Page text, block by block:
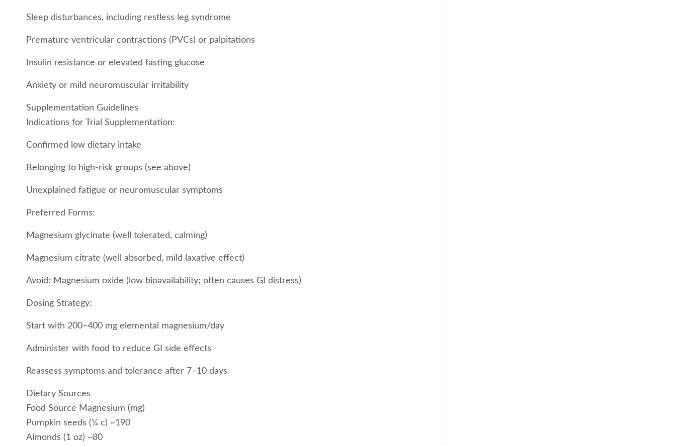
Sleep disturbances, including restless leg syndrome
Premature ventricular contractions (PVCs) or palpitations
Insulin resistance or elevated fasting glucose
Anxiety or mild neuromuscular irritability
Supplementation Guidelines
Indications for Trial Supplementation:
Confirmed low dietary intake
Belonging to high-risk groups (see above)
Unexplained fatigue or neuromuscular symptoms
Preferred Forms:
Magnesium glycinate (well tolerated, calming)
Magnesium citrate (well absorbed, mild laxative effect)
Avoid: Magnesium oxide (low bioavailability; often causes GI distress)
Dosing Strategy:
Start with 200–400 mg elemental magnesium/day
Administer with food to reduce GI side effects
Reassess symptoms and tolerance after 7–10 days
Dietary Sources
Food Source Magnesium (mg)
Pumpkin seeds (¼ c) ~190
Almonds (1 oz) ~80